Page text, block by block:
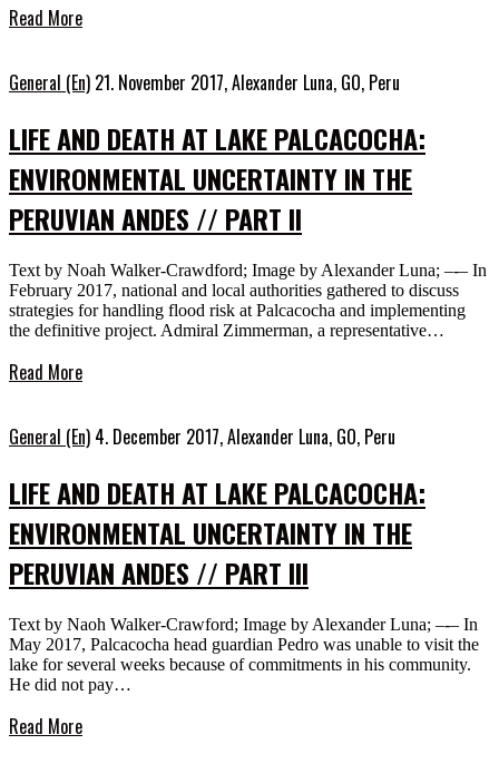
Read More
General (En) 21. November 2017,Alexander Luna, GO, Peru
LIFE AND DEATH AT LAKE PALCACOCHA:
ENVIRONMENTAL UNCERTAINTY IN THE
PERUVIAN ANDES // PART II
Text by Noah Walker-Crawdford; Image by Alexander Luna; –-– In
February 2017, national and local authorities gathered to discuss
strategies for handling flood risk at Palcacocha and implementing
the definitive project. Admiral Zimmerman, a representative…
Read More
General (En) 4. December 2017,Alexander Luna, GO, Peru
LIFE AND DEATH AT LAKE PALCACOCHA:
ENVIRONMENTAL UNCERTAINTY IN THE
PERUVIAN ANDES // PART III
Text by Naoh Walker-Crawford; Image by Alexander Luna; –-– In
May 2017, Palcacocha head guardian Pedro was unable to visit the
lake for several weeks because of commitments in his community.
He did not pay…
Read More